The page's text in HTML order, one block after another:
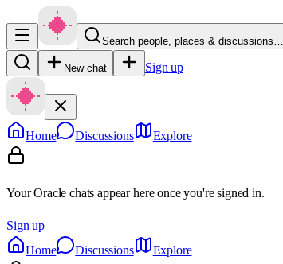
Search people, places & discussions…
New chat Sign up
Home Discussions Explore
Your Oracle chats appear here once you're signed in.
Sign up
Home
Discussions Explore